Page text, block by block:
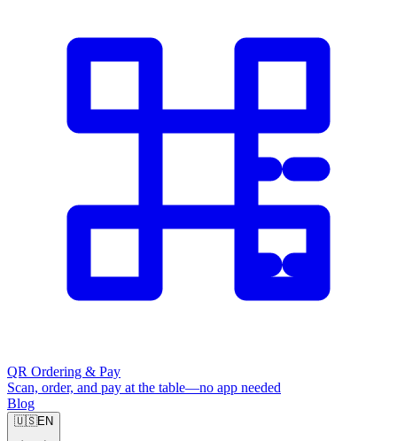
QR Ordering & Pay
Scan, order, and pay at the table—no app needed
Blog
🇺🇸EN